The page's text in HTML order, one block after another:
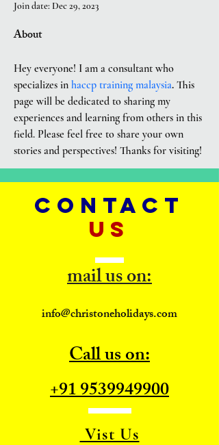
Join date: Dec 29, 2023
About
Hey everyone! I am a consultant who
specializes in haccp training malaysia. This
page will be dedicated to sharing my
experiences and learning from others in this
field. Please feel free to share your own
stories and perspectives! Thanks for visiting!
CONTACT
US
mail us on:
info@christoneholidays.com
Call us on:
+91 9539949900
Vist Us